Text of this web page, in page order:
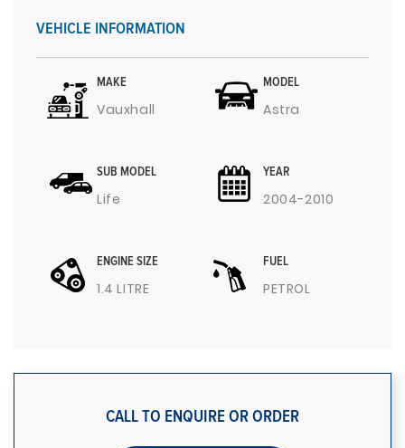
VEHICLE INFORMATION
MAKE
Vauxhall
MODEL
Astra
SUB MODEL
Life
YEAR
2004-2010
ENGINE SIZE
1.4 LITRE
FUEL
PETROL
CALL TO ENQUIRE OR ORDER